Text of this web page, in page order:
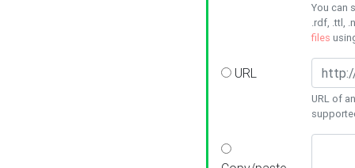
You can
.rdf, .ttl,
files
URL
URL of